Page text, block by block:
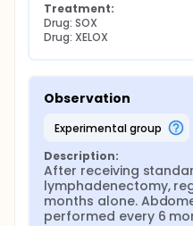
Treatment:
Drug: SOX
Drug: XELOX
Observation
experimental group
Description:
After receiving
lymphadenectomy,
months alone.
performed every 6